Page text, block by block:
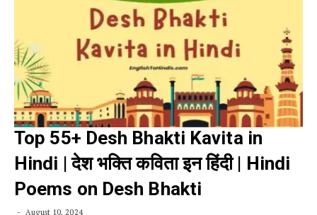
Top 55+ Desh Bhakti Kavita in
Hindi | देश भक्ति कविता इन हिंदी | Hindi
Poems on Desh Bhakti
August 10, 2024